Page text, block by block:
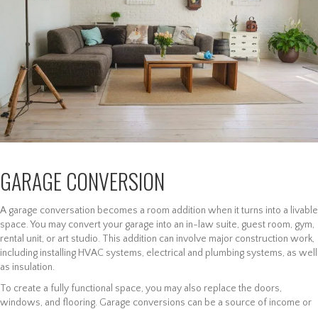
GARAGE CONVERSION
A garage conversation becomes a room addition when it turns into a livable
space. You may convert your garage into an in-law suite, guest room, gym,
rental unit, or art studio. This addition can involve major construction work,
including installing HVAC systems, electrical and plumbing systems, as well
as insulation.
To create a fully functional space, you may also replace the doors,
windows, and flooring. Garage conversions can be a source of income or